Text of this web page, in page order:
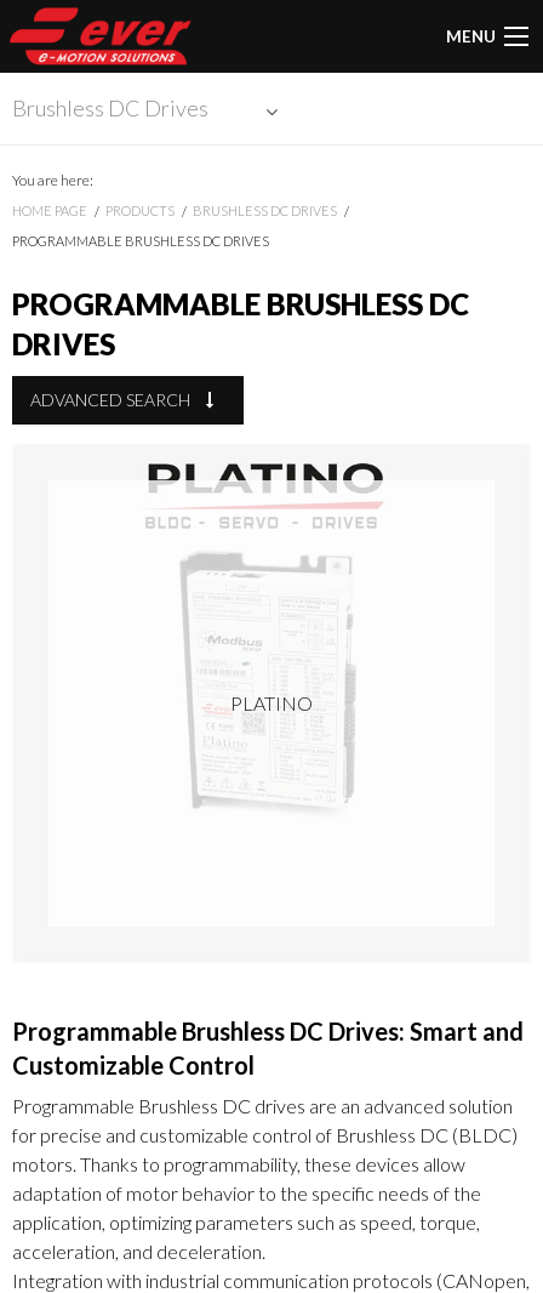
MENU
Brushless DC Drives
You are here:
HOME PAGE PRODUCTS
BRUSHLESS DC DRIVES
PROGRAMMABLE BRUSHLESS DC DRIVES
PROGRAMMABLE BRUSHLESS DC
DRIVES
ADVANCED SEARCH
PLATINO
Programmable Brushless DC Drives: Smart and
Customizable Control
Programmable Brushless DC drives are an advanced solution
for precise and customizable control of Brushless DC (BLDC)
motors. Thanks to programmability, these devices allow
adaptation of motor behavior to the specific needs of the
application, optimizing parameters such as speed, torque,
acceleration, and deceleration.
Integration with industrial communication protocols (CANopen,